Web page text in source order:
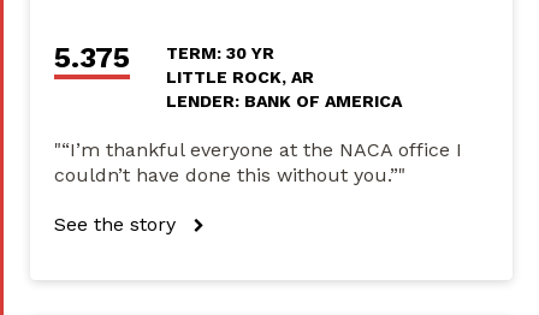
5.375
TERM: 30 YR
LITTLE ROCK, AR
LENDER: BANK OF AMERICA
"“I’m thankful everyone at the NACA office I
couldn’t have done this without you.”"
See the story